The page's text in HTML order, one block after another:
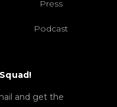
Press
Podcast
Squad!
and get the